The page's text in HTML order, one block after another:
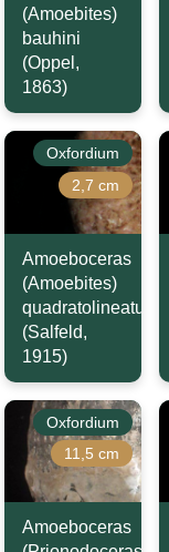
(Amoebites)
bauhini
(Oppel,
1863)
Oxfordium
2,7 cm
Amoeboceras
(Amoebites)
quadratolineatum
(Salfeld,
1915)
Oxfordium
11,5 cm
Amoeboceras